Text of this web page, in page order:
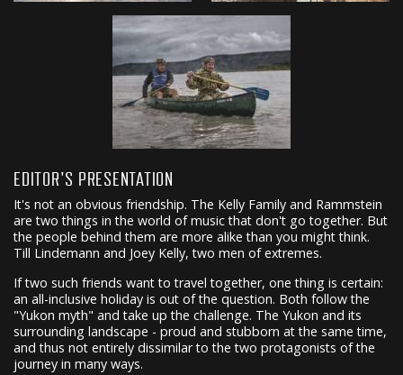
EDITOR'S PRESENTATION
It's not an obvious friendship. The Kelly Family and Rammstein
are two things in the world of music that don't go together. But
the people behind them are more alike than you might think.
Till Lindemann and Joey Kelly, two men of extremes.
If two such friends want to travel together, one thing is certain:
an all-inclusive holiday is out of the question. Both follow the
"Yukon myth" and take up the challenge. The Yukon and its
surrounding landscape - proud and stubborn at the same time,
and thus not entirely dissimilar to the two protagonists of the
journey in many ways.